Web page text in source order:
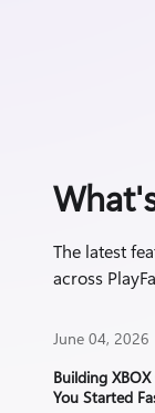
The latest
across
June 04, 2026
Building
You Started